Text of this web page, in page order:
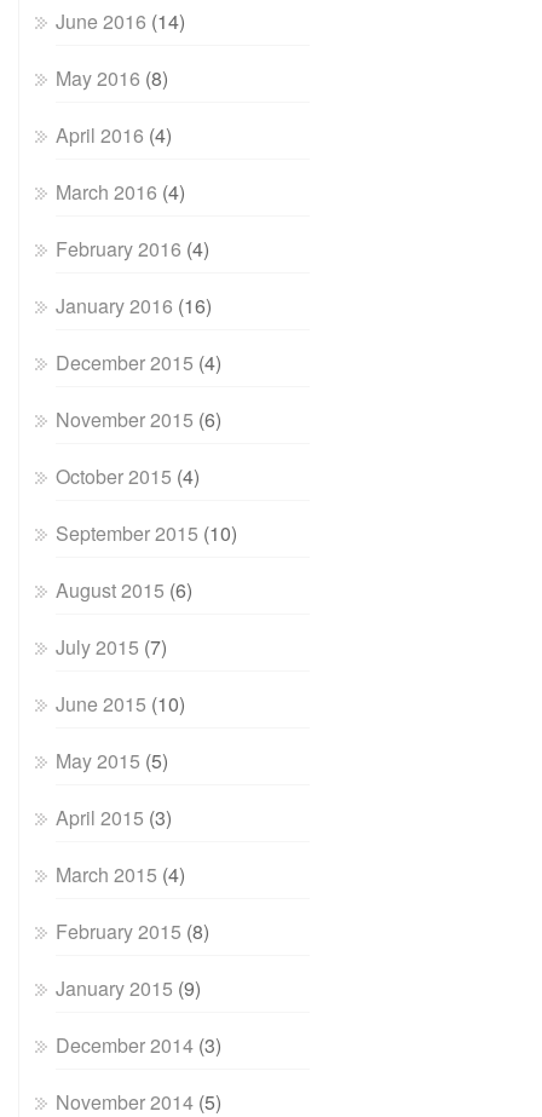
June 2016 (14)
May 2016 (8)
April 2016 (4)
March 2016 (4)
February 2016 (4)
January 2016 (16)
December 2015 (4)
November 2015 (6)
October 2015 (4)
September 2015 (10)
August 2015 (6)
July 2015 (7)
June 2015 (10)
May 2015 (5)
April 2015 (3)
March 2015 (4)
February 2015 (8)
January 2015 (9)
December 2014 (3)
November 2014 (5)